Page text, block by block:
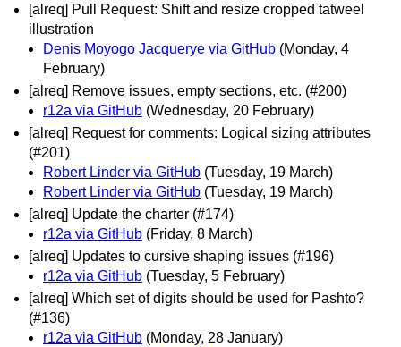
[alreq] Pull Request: Shift and resize cropped tatweel
illustration
Denis Moyogo Jacquerye via GitHub (Monday, 4
February)
[alreq] Remove issues, empty sections, etc. (#200)
r12a via GitHub (Wednesday, 20 February)
[alreq] Request for comments: Logical sizing attributes
(#201)
Robert Linder via GitHub (Tuesday, 19 March)
Robert Linder via GitHub (Tuesday, 19 March)
[alreq] Update the charter (#174)
r12a via GitHub (Friday, 8 March)
[alreq] Updates to cursive shaping issues (#196)
r12a via GitHub (Tuesday, 5 February)
[alreq] Which set of digits should be used for Pashto?
(#136)
r12a via GitHub (Monday, 28 January)